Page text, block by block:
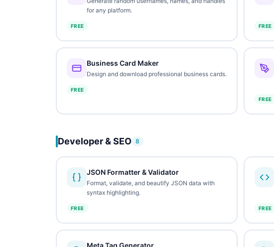
for any platform.
FREE FREE
Business Card Maker
Design and download professional business cards.
FREE
FREE
Developer & SEO 8
JSON Formatter & Validator
Format, validate, and beautify JSON data with
syntax highlighting.
FREE FREE
Meta Tag Generator